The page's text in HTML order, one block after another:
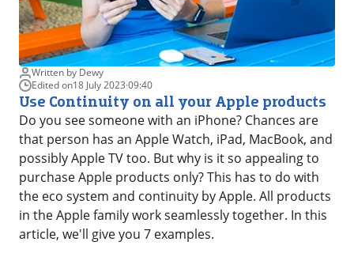
Written by Dewy
Edited on18 July 2023·09:40
Use Continuity on all your Apple products
Do you see someone with an iPhone? Chances are
that person has an Apple Watch, iPad, MacBook, and
possibly Apple TV too. But why is it so appealing to
purchase Apple products only? This has to do with
the eco system and continuity by Apple. All products
in the Apple family work seamlessly together. In this
article, we'll give you 7 examples.